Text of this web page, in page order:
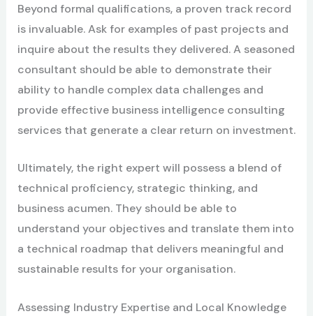
Beyond formal qualifications, a proven track record
is invaluable. Ask for examples of past projects and
inquire about the results they delivered. A seasoned
consultant should be able to demonstrate their
ability to handle complex data challenges and
provide effective business intelligence consulting
services that generate a clear return on investment.
Ultimately, the right expert will possess a blend of
technical proficiency, strategic thinking, and
business acumen. They should be able to
understand your objectives and translate them into
a technical roadmap that delivers meaningful and
sustainable results for your organisation.
Assessing Industry Expertise and Local Knowledge